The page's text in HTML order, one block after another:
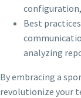
Best
analyzing
By embracing a
revolutionize your